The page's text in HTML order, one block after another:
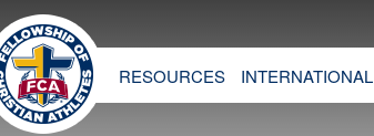
RESOURCES INTERNATIONAL